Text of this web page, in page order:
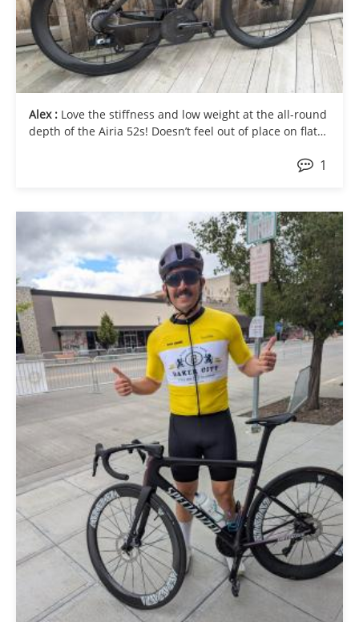
Alex : Love the stiffness and low weight at the all-round
depth of the Airia 52s! Doesn’t feel out of place on flat
1